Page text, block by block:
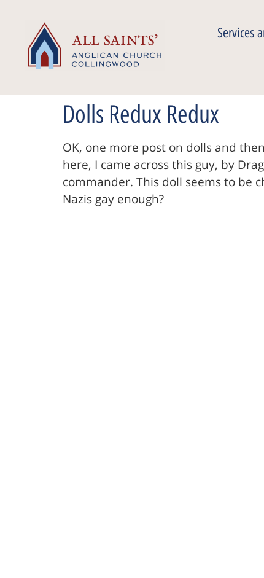
Services
Dolls Redux Redux
OK, one more post on dolls and
here, I came across this guy, by
commander. This doll seems to be
Nazis gay enough?